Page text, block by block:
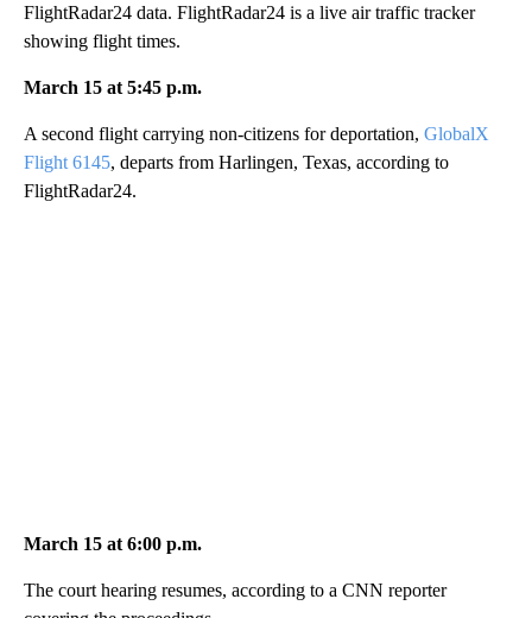
FlightRadar24 data. FlightRadar24 is a live air traffic tracker
showing flight times.
March 15 at 5:45 p.m.
A second flight carrying non-citizens for deportation, GlobalX
Flight 6145, departs from Harlingen, Texas, according to
FlightRadar24.
March 15 at 6:00 p.m.
The court hearing resumes, according to a CNN reporter